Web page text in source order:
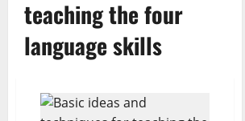
teaching the four
language skills